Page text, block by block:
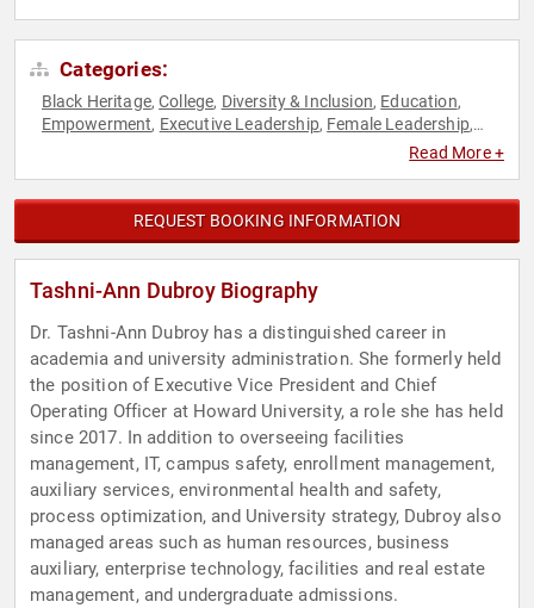
Categories:
Black Heritage,College, Diversity & Inclusion, Education,
Empowerment, Executive Leadership, Female Leadership,
Motivational,
Read More +
REQUEST BOOKING INFORMATION
Tashni-Ann Dubroy Biography
Dr. Tashni-Ann Dubroy has a distinguished career in
academia and university administration. She formerly held
the position of Executive Vice President and Chief
Operating Officer at Howard University, a role she has held
since 2017. In addition to overseeing facilities
management, IT, campus safety, enrollment management,
auxiliary services, environmental health and safety,
process optimization, and University strategy, Dubroy also
managed areas such as human resources, business
auxiliary, enterprise technology, facilities and real estate
management, and undergraduate admissions.